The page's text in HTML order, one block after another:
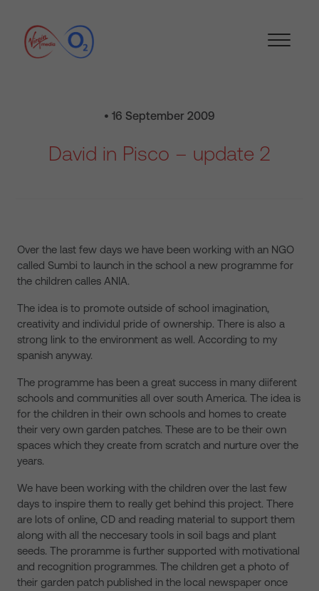
• 16 September 2009
David in Pisco – update 2
Over the last few days we have been working with an NGO
called Sumbi to launch in the school a new programme for
the children calles ANIA.
The idea is to promote outside of school imagination,
creativity and individul pride of ownership. There is also a
strong link to the environment as well. According to my
spanish anyway.
The programme has been a great success in many diiferent
schools and communities all over south America. The idea is
for the children in their own schools and homes to create
their very own garden patches. These are to be their own
spaces which they create from scratch and nurture over the
years.
We have been working with the children over the last few
days to inspire them to really get behind this project. There
are lots of online, CD and reading material to support them
along with all the neccesary tools in soil bags and plant
seeds. The proramme is further supported with motivational
and recognition programmes. The children get a photo of
their garden patch published in the local newspaper once